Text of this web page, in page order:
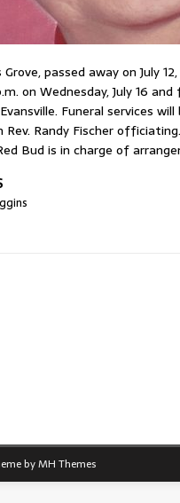
passed away on July
on Wednesday, July 16 and
Funeral services
Randy Fischer
Bud is in charge of
byMH Themes